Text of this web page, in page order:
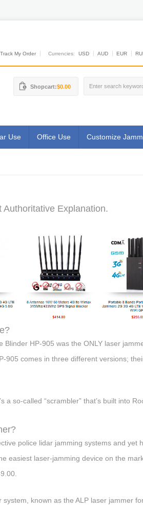
Track My Order Currencies: USD AUD EUR
Shopcart:$0.00
Use Office Use Customize
Explanation.
HP-905 was the ONLY laser
905 comes in three different versions;
so-called “scrambler” that’s built into
police lidar jamming systems and yet
easiest laser-jamming device on the
known as the ALP laser jammer